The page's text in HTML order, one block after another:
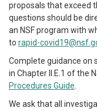
proposals that exceed
questions should be
an NSF program with
to rapid-
Complete guidance on
in Chapter II.E.1 of the
Procedures Guide
We ask that all